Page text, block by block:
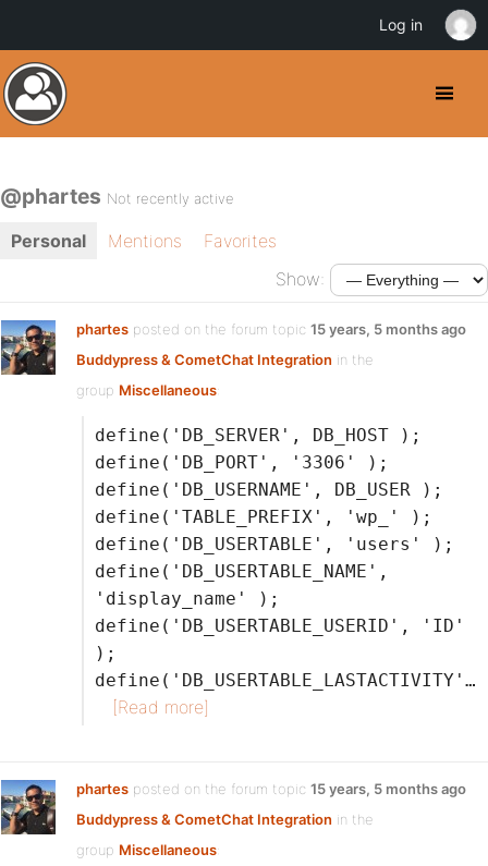
@phartes Not recently active
Personal Mentions
Favorites
Show:
phartes posted on the forum topic
Buddypress & CometChat Integration in the
group Miscellaneous:
15 years, 5 months ago
define('DB_SERVER', DB_HOST );
define('DB_PORT', '3306' );
define('DB_USERNAME', DB_USER );
define('TABLE_PREFIX', 'wp_' );
define('DB_USERTABLE', 'users' );
define('DB_USERTABLE_NAME',
'display_name' );
define('DB_USERTABLE_USERID', 'ID'
);
define('DB_USERTABLE_LASTACTIVITY'…
[Read more]
phartes posted on the forum topic
Buddypress & CometChat Integration in the
group Miscellaneous:
15 years, 5 months ago
Log in